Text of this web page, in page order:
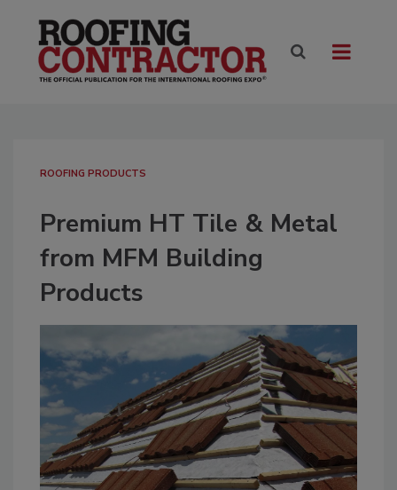
ROOFING PRODUCTS
Premium HT Tile & Metal
from MFM Building
Products